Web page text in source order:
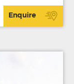
Enquire